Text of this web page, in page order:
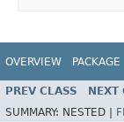
OVERVIEW PACKAGE
PREV CLASS NEXT
SUMMARY: NESTED |